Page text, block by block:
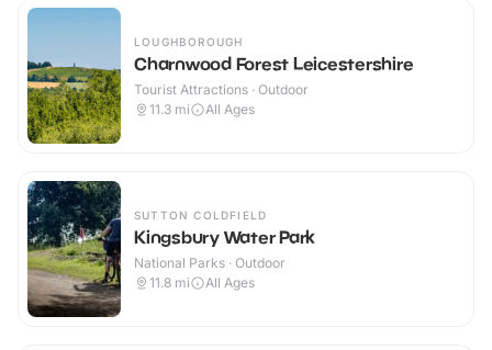
LOUGHBOROUGH
Charnwood Forest Leicestershire
Tourist Attractions · Outdoor
11.3 mi All Ages
SUTTON COLDFIELD
Kingsbury Water Park
National Parks · Outdoor
11.8 mi All Ages